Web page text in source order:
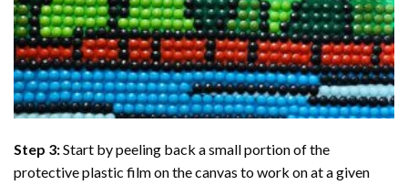
Step 3:Start by peeling back a small portion of the
protective plastic film on the canvas to work on at a given